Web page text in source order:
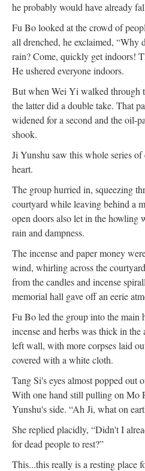
he probably would have already
Fu Bo looked at the crowd of
all drenched, he exclaimed, “Why
rain? Come, quickly get indoors!
He ushered everyone indoors.
But when Wei Yi walked through
the latter did a double take. That
widened for a second and the oil-
shook.
Ji Yunshu saw this whole series
heart.
The group hurried in, squeezing
courtyard while leaving behind a
open doors also let in the howling
rain and dampness.
The incense and paper money
wind, whirling across the
from the candles and incense
memorial hall gave off an eerie
Fu Bo led the group into the main
incense and herbs was thick in
left wall, with more corpses laid
covered with a white cloth.
Tang Si's eyes almost popped out
With one hand still pulling on Mo
Yunshu's side. “Ah Ji, what on
She replied placidly, “Didn't I
for dead people to rest?”
This...this really is a resting place